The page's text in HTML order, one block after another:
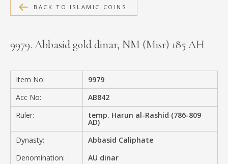
MEDIA
PRIVACY POLICY
BACK TO ISLAMIC COINS
9979. Abbasid gold dinar, NM (Misr) 185 AH
Item No:
9979
Acc No:
AB842
Ruler:
temp. Harun al-Rashid (786-809
AD)
Dynasty:
Abbasid Caliphate
Denomination:
AU dinar